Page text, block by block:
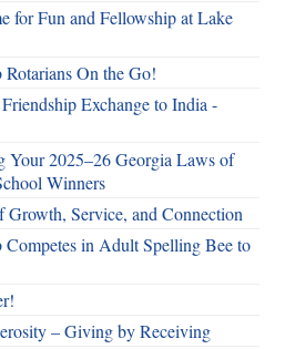
for Fun and Fellowship at Lake
On the Go!
Exchange to India -
Your 2025–26 Georgia Laws of
Winners
Growth, Service, and Connection
in Adult Spelling Bee to
– Giving by Receiving